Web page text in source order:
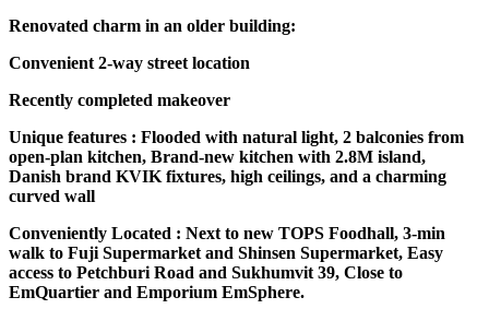
Renovated charm in an older building:
Convenient 2-way street location
Recently completed makeover
Unique features : Flooded with natural light, 2 balconies from
open-plan kitchen, Brand-new kitchen with 2.8M island,
Danish brand KVIK fixtures, high ceilings, and a charming
curved wall
Conveniently Located : Next to new TOPS Foodhall, 3-min
walk to Fuji Supermarket and Shinsen Supermarket, Easy
access to Petchburi Road and Sukhumvit 39, Close to
EmQuartier and Emporium EmSphere.